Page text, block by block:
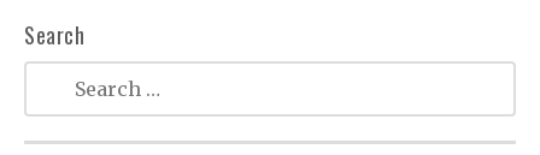
Search